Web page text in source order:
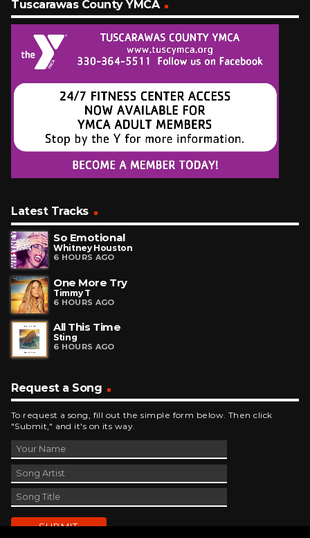
Tuscarawas County YMCA
Latest Tracks
So Emotional
Whitney Houston
6 HOURS AGO
One More Try
Timmy T
6 HOURS AGO
All This Time
Sting
6 HOURS AGO
Request a Song
To request a song, fill out the simple form below. Then click
"Submit," and it's on its way.